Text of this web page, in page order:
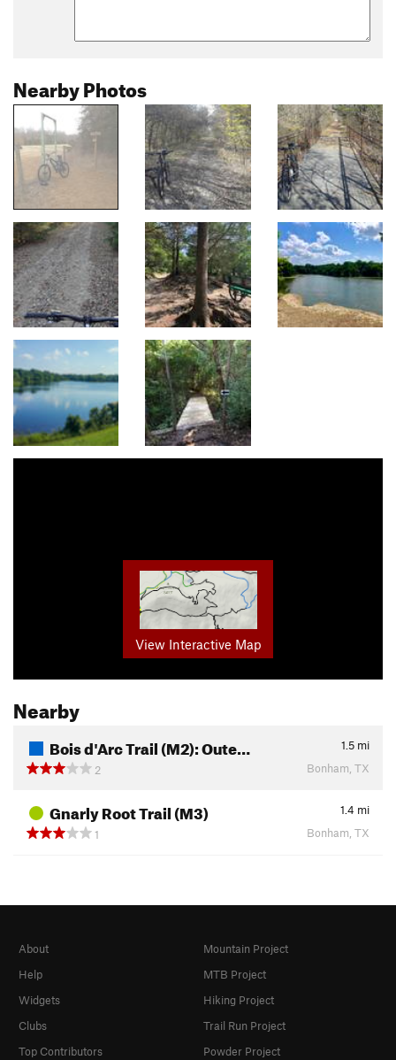
Nearby Photos
View Interactive Map
Nearby
Bois d'Arc Trail (M2): Oute… 1.5 mi
2
Bonham, TX
Gnarly Root Trail (M3) 1.4 mi
1
Bonham, TX
About
Help
Widgets
Clubs
Top Contributors
Mountain Project
MTB Project
Hiking Project
Trail Run Project
Powder Project